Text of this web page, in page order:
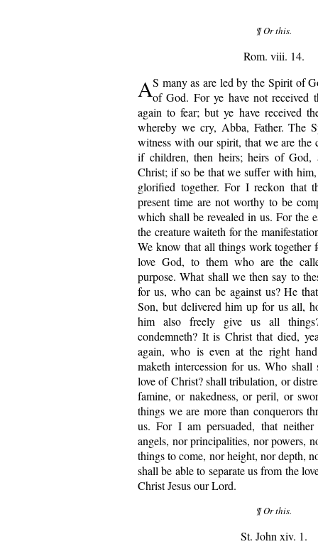
¶ Or this.
Rom. viii. 14.
AS many as are led by the Spirit of
of God. For ye have not received
again to fear; but ye have received
whereby we cry, Abba, Father. The
witness with our spirit, that we are the
if children, then heirs; heirs of
Christ; if so be that we suffer with
glorified together. For I reckon that
present time are not worthy to be
which shall be revealed in us. For the
the creature waiteth for the
We know that all things work together
love God, to them who are the
purpose. What shall we then say to
for us, who can be against us? He
Son, but delivered him up for us all,
him also freely give us all
condemneth? It is Christ that died,
again, who is even at the right
maketh intercession for us. Who shall
love of Christ? shall tribulation, or
famine, or nakedness, or peril, or
things we are more than conquerors
us. For I am persuaded, that
angels, nor principalities, nor powers,
things to come, nor height, nor depth,
shall be able to separate us from the
Christ Jesus our Lord.
¶ Or this.
St. John xiv. 1.